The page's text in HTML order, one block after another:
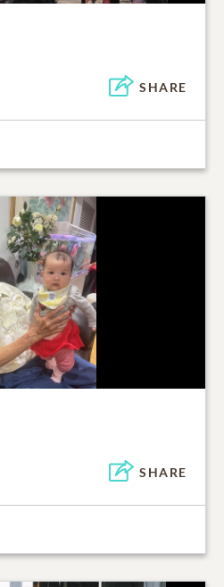
SHARE
SHARE